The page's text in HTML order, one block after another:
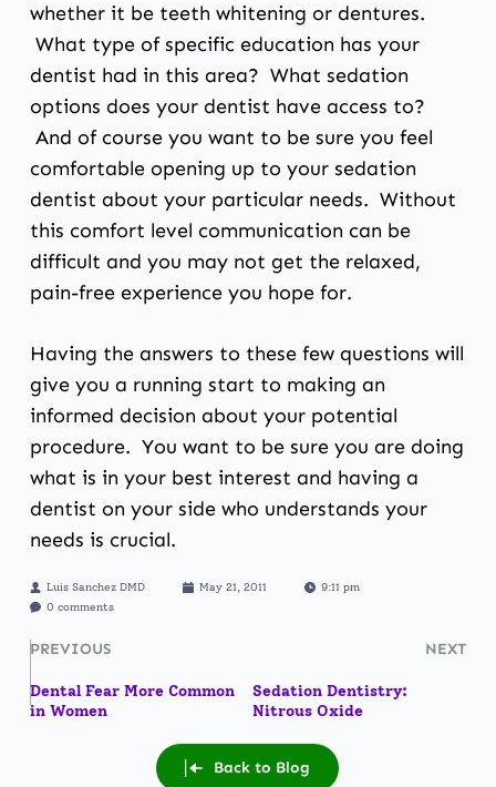
whether it be teeth whitening or dentures.
What type of specific education has your
dentist had in this area? What sedation
options does your dentist have access to?
And of course you want to be sure you feel
comfortable opening up to your sedation
dentist about your particular needs. Without
this comfort level communication can be
difficult and you may not get the relaxed,
pain-free experience you hope for.
Having the answers to these few questions will
give you a running start to making an
informed decision about your potential
procedure. You want to be sure you are doing
what is in your best interest and having a
dentist on your side who understands your
needs is crucial.
Luis Sanchez DMD May 21, 2011
9:11 pm
0 comments
PREVIOUS NEXT
Dental Fear More Common
in Women
Sedation Dentistry:
Nitrous Oxide
Back to Blog